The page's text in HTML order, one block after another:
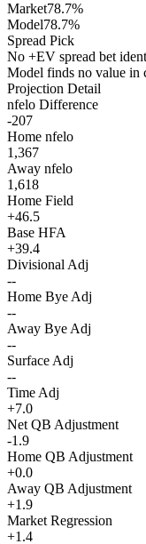
Market78.7%
Model78.7%
Spread Pick
No +EV spread bet
Model finds no value in
Projection Detail
nfelo Difference
-207
Home nfelo
1,367
Away nfelo
1,618
Home Field
+46.5
Base HFA
+39.4
Divisional Adj
--
Home Bye Adj
--
Away Bye Adj
--
Surface Adj
--
Time Adj
+7.0
Net QB Adjustment
-1.9
Home QB Adjustment
+0.0
Away QB Adjustment
+1.9
Market Regression
+1.4